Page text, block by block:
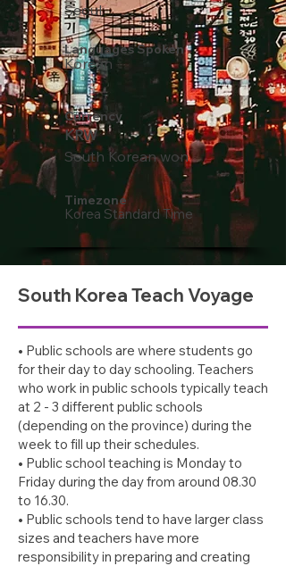
Seoul
Languages Spoken
Korean
Currency
KRW
South Korean won
Timezone
Korea Standard Time
South Korea Teach Voyage
• Public schools are where students go
for their day to day schooling. Teachers
who work in public schools typically teach
at 2 - 3 different public schools
(depending on the province) during the
week to fill up their schedules.
• Public school teaching is Monday to
Friday during the day from around 08.30
to 16.30.
• Public schools tend to have larger class
sizes and teachers have more
responsibility in preparing and creating